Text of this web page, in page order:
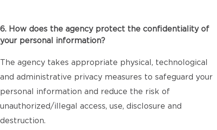
6. How does the agency protect the confidentiality of
your personal information?
The agency takes appropriate physical, technological
and administrative privacy measures to safeguard your
personal information and reduce the risk of
unauthorized/illegal access, use, disclosure and
destruction.